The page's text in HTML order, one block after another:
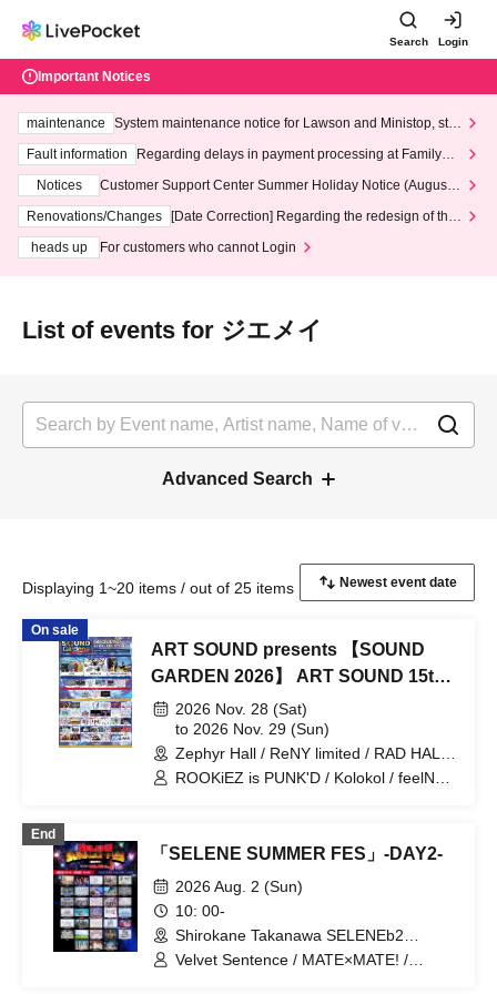
Search Login
Important Notices
maintenance
System maintenance notice for Lawson and Ministop, star
ting at 3:00 AM on Wednesday (Wed)
Fault information
Regarding delays in payment processing at FamilyMa
Notices
Customer Support Center Summer Holiday Notice (August 1
3th - August 14th, 2026)
Renovations/Changes
[Date Correction] Regarding the redesign of the
heads up
For customers who cannot Login
List of events for ジエメイ
Advanced Search
Displaying 1~20 items / out of 25 items
On sale
ART SOUND presents 【SOUND
GARDEN 2026】 ART SOUND 15th
Anniversary
2026 Nov. 28 (Sat)
to 2026 Nov. 29 (Sun)
Zephyr Hall / ReNY limited / RAD HALL
/ DIVA / RAD NINE (Aichi)
ROOKiEZ is PUNK'D / Kolokol / feelNEO
lonlium / Maison de Queen / HIBANA /
Mazari / FLOW / BACK-ON / HzMe /
UtaGe! / Spangle Good Times / Kaiju By
Me / SITUASION / Tohkei / Mirror,Mirror
/ Tebasaki Sensation / .LiNIXLiNE. /
Tenzome Tensei Shoujo. / AZ-ON /
End
「SELENE SUMMER FES」-DAY2-
2026 Aug. 2 (Sun)
10: 00-
Shirokane Takanawa SELENEb2
(Tokyo)
Velvet Sentence / MATE×MATE! /